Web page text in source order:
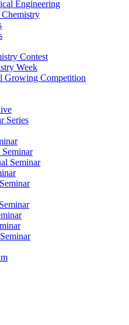
Engineering
Contest
Week
Growing Competition
Series
Seminar